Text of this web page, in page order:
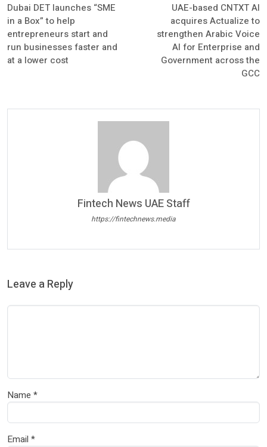
Dubai DET launches “SME
in a Box” to help
entrepreneurs start and
run businesses faster and
at a lower cost
UAE-based CNTXT AI
acquires Actualize to
strengthen Arabic Voice
AI for Enterprise and
Government across the
GCC
Fintech News UAE Staff
https://fintechnews.media
Leave a Reply
Name *
Email *